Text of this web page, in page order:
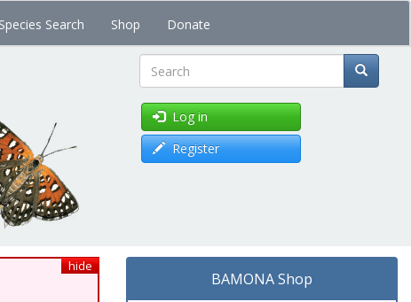
Species Search Shop Donate
Search
Log in
Register
hide
BAMONA Shop